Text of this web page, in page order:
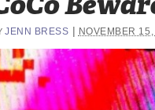
JENN BRESS NOVEMBER